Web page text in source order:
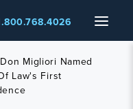
Menu
Migliori Named
Law's First